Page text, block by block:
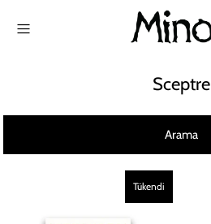
Sceptre
Arama
Tükendi
Giriş yap ya da hesap oluştur